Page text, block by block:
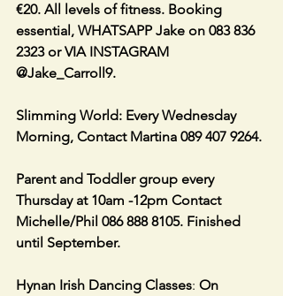
€20. All levels of fitness. Booking
essential, WHATSAPP Jake on 083 836
2323 or VIA INSTAGRAM
@Jake_Carroll9.
Slimming World: Every Wednesday
Morning, Contact Martina 089 407 9264.
Parent and Toddler group every
Thursday at 10am -12pm Contact
Michelle/Phil 086 888 8105. Finished
until September.
Hynan Irish Dancing Classes: On